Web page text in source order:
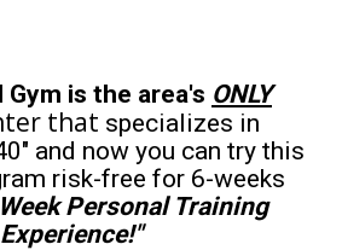
is the area's ONLY
that specializes in
and now you can try this
risk-free for 6-weeks
Personal Training
Experience!"